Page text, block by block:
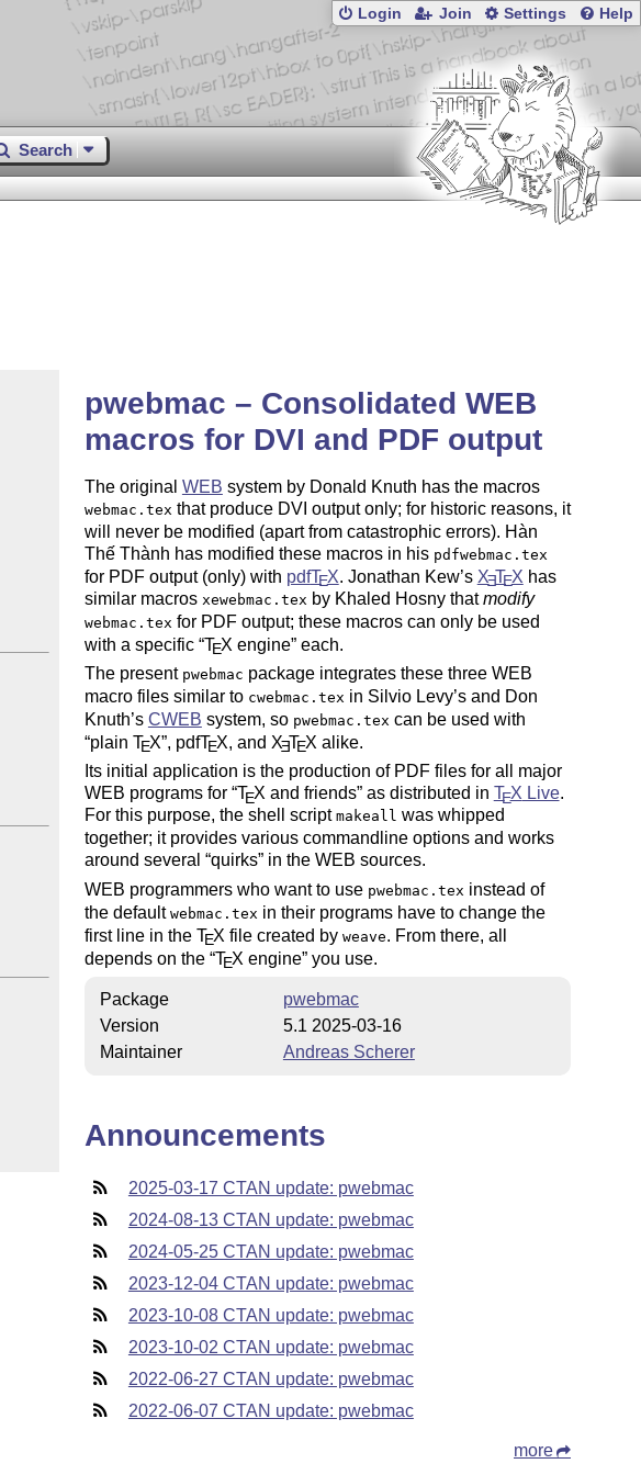
Login Join Settings Help
Search
pwebmac – Consolidated WEB
macros for DVI and PDF output
The original WEB system by Donald Knuth has the macros
webmac.tex that produce DVI output only; for historic reasons, it
will never be modified (apart from catastrophic errors). Hàn
Thế Thành has modified these macros in his pdfwebmac.tex
for PDF output (only) with pdfTEX. Jonathan Kew’s XETEX has
similar macros xewebmac.tex by Khaled Hosny thatmodify
webmac.tex for PDF output; these macros can only be used
with a specific TEX engine each.
The present pwebmac package integrates these three WEB
macro files similar to cwebmac.tex in Silvio Levy’s and Don
Knuth’s CWEB system, so pwebmac.tex can be used with
plain TEX , pdfTEX, and XETEX alike.
Its initial application is the production of PDF files for all major
WEB programs for TEX and friends as distributed in TEX Live.
For this purpose, the shell script makeall was whipped
together; it provides various commandline options and works
around several
quirks in the WEB sources.
WEB programmers who want to use pwebmac.tex instead of
the default webmac.tex in their programs have to change the
first line in the TEX file created by weave. From there, all
depends on the TEX engine you use.
Package
pwebmac
Version
5.1 2025-03-16
Maintainer
Andreas Scherer
Announcements
2025-03-17 CTAN update: pwebmac
2024-08-13 CTAN update: pwebmac
2024-05-25 CTAN update: pwebmac
2023-12-04 CTAN update: pwebmac
2023-10-08 CTAN update: pwebmac
2023-10-02 CTAN update: pwebmac
2022-06-27 CTAN update: pwebmac
2022-06-07 CTAN update: pwebmac
more